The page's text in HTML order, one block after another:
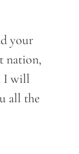
your
nation,
I will
all the